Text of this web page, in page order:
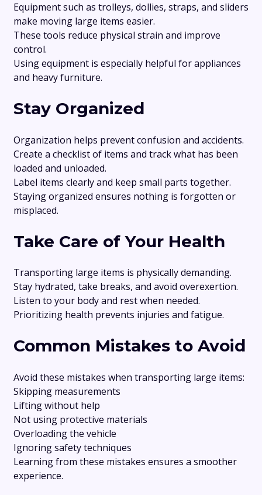
Equipment such as trolleys, dollies, straps, and sliders
make moving large items easier.
These tools reduce physical strain and improve
control.
Using equipment is especially helpful for appliances
and heavy furniture.
Stay Organized
Organization helps prevent confusion and accidents.
Create a checklist of items and track what has been
loaded and unloaded.
Label items clearly and keep small parts together.
Staying organized ensures nothing is forgotten or
misplaced.
Take Care of Your Health
Transporting large items is physically demanding.
Stay hydrated, take breaks, and avoid overexertion.
Listen to your body and rest when needed.
Prioritizing health prevents injuries and fatigue.
Common Mistakes to Avoid
Avoid these mistakes when transporting large items:
Skipping measurements
Lifting without help
Not using protective materials
Overloading the vehicle
Ignoring safety techniques
Learning from these mistakes ensures a smoother
experience.